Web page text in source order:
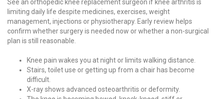
See an orthopedic knee replacement surgeon if knee arthritis is
limiting daily life despite medicines, exercises, weight
management, injections or physiotherapy. Early review helps
confirm whether surgery is needed now or whether a non-surgical
plan is still reasonable.
Knee pain wakes you at night or limits walking distance.
Stairs, toilet use or getting up from a chair has become
difficult.
X-ray shows advanced osteoarthritis or deformity.